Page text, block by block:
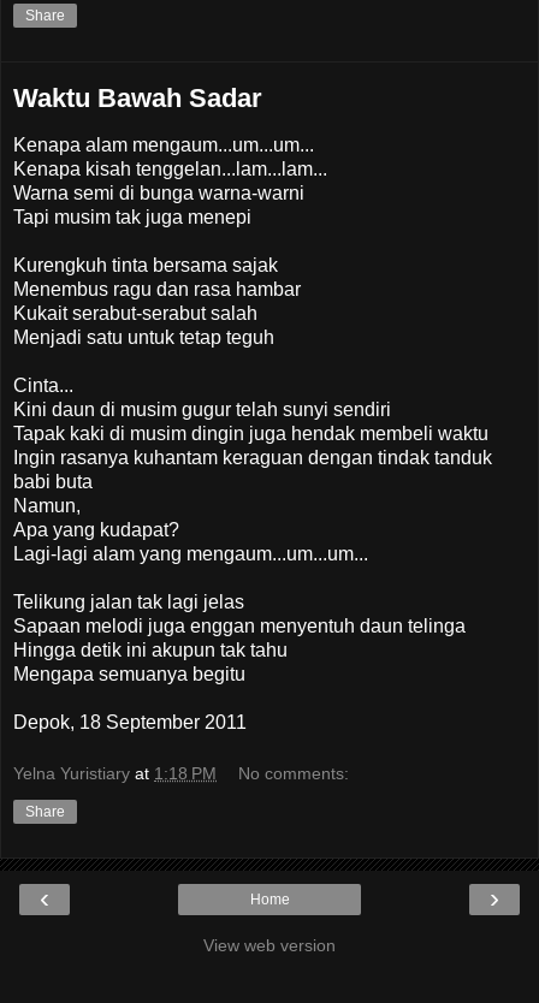
Share
Waktu Bawah Sadar
Kenapa alam mengaum...um...um...
Kenapa kisah tenggelan...lam...lam...
Warna semi di bunga warna-warni
Tapi musim tak juga menepi
Kurengkuh tinta bersama sajak
Menembus ragu dan rasa hambar
Kukait serabut-serabut salah
Menjadi satu untuk tetap teguh
Cinta...
Kini daun di musim gugur telah sunyi sendiri
Tapak kaki di musim dingin juga hendak membeli waktu
Ingin rasanya kuhantam keraguan dengan tindak tanduk
babi buta
Namun,
Apa yang kudapat?
Lagi-lagi alam yang mengaum...um...um...
Telikung jalan tak lagi jelas
Sapaan melodi juga enggan menyentuh daun telinga
Hingga detik ini akupun tak tahu
Mengapa semuanya begitu
Depok, 18 September 2011
Yelna Yuristiary at 1:18 PM No comments:
Share
‹ ›
Home
View web version